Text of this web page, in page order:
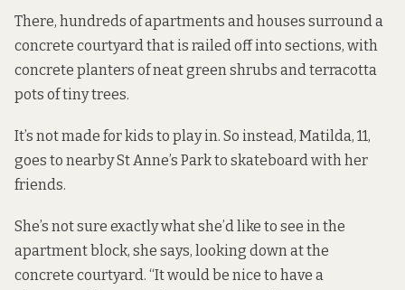
There, hundreds of apartments and houses surround a
concrete courtyard that is railed off into sections, with
concrete planters of neat green shrubs and terracotta
pots of tiny trees.
It’s not made for kids to play in. So instead, Matilda, 11,
goes to nearby St Anne’s Park to skateboard with her
friends.
She’s not sure exactly what she’d like to see in the
apartment block, she says, looking down at the
concrete courtyard. “It would be nice to have a